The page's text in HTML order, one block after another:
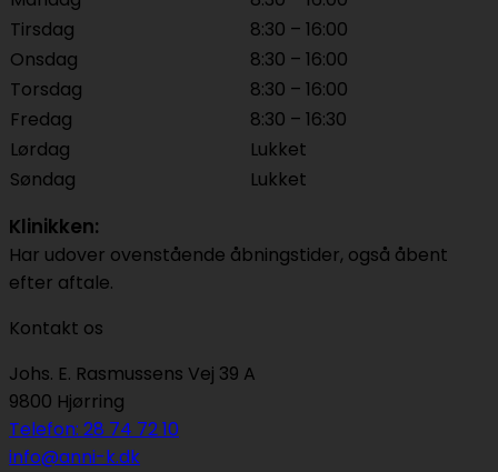
Tirsdag
8:30 – 16:00
Onsdag
8:30 – 16:00
Torsdag
8:30 – 16:00
Fredag
8:30 – 16:30
Lørdag
Lukket
Søndag
Lukket
Klinikken:
Har udover ovenstående åbningstider, også åbent
efter aftale.
Kontakt os
Johs. E. Rasmussens Vej 39 A
9800 Hjørring
Telefon: 28 74 72 10
info@anni-k.dk